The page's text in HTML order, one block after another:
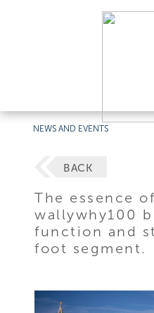
NEWS AND EVENTS
BACK
The essence
wallywhy100
function and
foot segment.